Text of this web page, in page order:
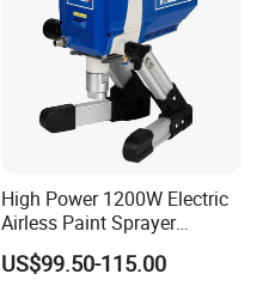
High Power 1200W Electric
Airless Paint Sprayer
Machine
US$99.50-115.00